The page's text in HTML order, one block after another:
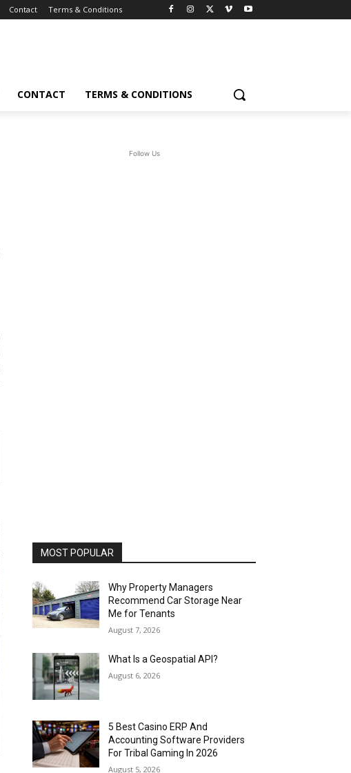
Contact Terms & Conditions
CONTACT TERMS & CONDITIONS
Follow Us
MOST POPULAR
Why Property Managers
Recommend Car Storage Near
Me for Tenants
August 7, 2026
What Is a Geospatial API?
August 6, 2026
5 Best Casino ERP And
Accounting Software Providers
For Tribal Gaming In 2026
August 5, 2026